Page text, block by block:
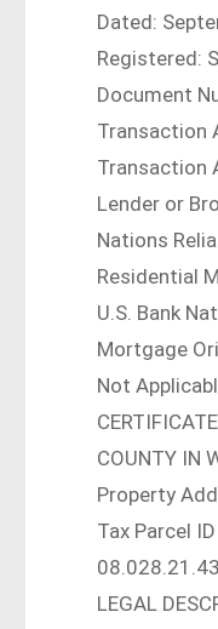
Dated:
Registered:
Document
Transaction
Transaction
Lender or
Nations
Residential
U.S. Bank
Mortgage
Not
COUNTY IN
Property
Tax Parcel
LEGAL